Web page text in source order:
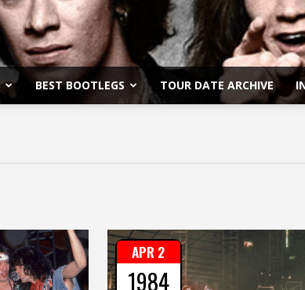
Van
BEST BOOTLEGS TOUR DATE ARCHIVE
APR 2
1984